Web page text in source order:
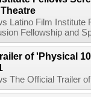
Latino Film
Fellowship and
of 'Physical
The Official Trailer